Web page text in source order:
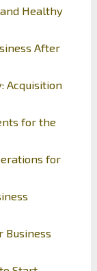
Healthy
After
Acquisition
for the
for
Business